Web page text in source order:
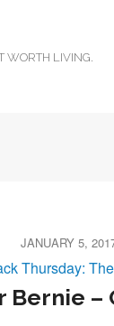
WORTH LIVING.
JANUARY 5,
Thursday:
Bernie –